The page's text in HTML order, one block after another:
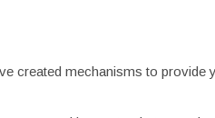
created mechanisms to provide